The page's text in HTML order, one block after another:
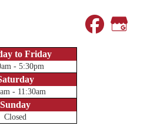
to Friday
- 5:30pm
- 11:30am
Sunday
Closed